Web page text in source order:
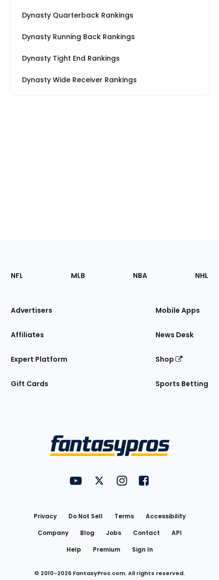
Dynasty Quarterback Rankings
Dynasty Running Back Rankings
Dynasty Tight End Rankings
Dynasty Wide Receiver Rankings
Footer
Sections
Site
NFL MLB NBA NHL
Advertisers
Affiliates
Expert Platform
Gift Cards
Mobile Apps
News Desk
Shop
Sports Betting
FantasyPros on YouTube
FantasyPros on Twitter
FantasyPros on Instagram
FantasyPros on
Privacy Do Not Sell Terms
Accessibility
Company
Blog Jobs Contact
API
Help
Premium Sign In
© 2010-2026 FantasyPros.com. All rights reserved.